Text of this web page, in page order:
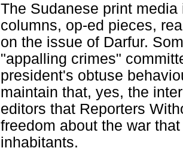
The Sudanese print
columns, op-ed pieces,
on the issue of Darfur.
"appalling crimes"
president's obtuse
maintain that, yes, the
editors that Reporters
freedom about the war
inhabitants.